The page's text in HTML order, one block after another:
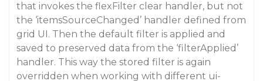
that invokes the flexFilter clear handler, but not
the ‘itemsSourceChanged’ handler defined from
grid UI. Then the default filter is applied and
saved to preserved data from the ‘filterApplied’
handler. This way the stored filter is again
overridden when working with different ui-